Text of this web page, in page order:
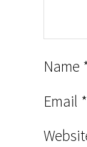
Name
Email *